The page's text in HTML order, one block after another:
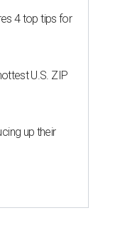
4 top tips for
U.S. ZIP
up their